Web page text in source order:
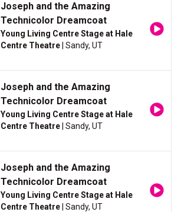
Joseph and the Amazing
Technicolor Dreamcoat
Young Living Centre Stage at Hale
Centre Theatre | Sandy, UT
Joseph and the Amazing
Technicolor Dreamcoat
Young Living Centre Stage at Hale
Centre Theatre | Sandy, UT
Joseph and the Amazing
Technicolor Dreamcoat
Young Living Centre Stage at Hale
Centre Theatre | Sandy, UT